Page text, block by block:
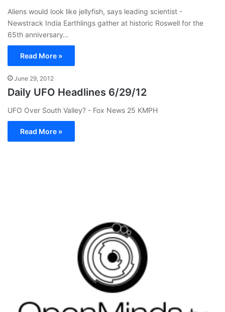
Aliens would look like jellyfish, says leading scientist -
Newstrack India Earthlings gather at historic Roswell for the
65th anniversary…
Read More »
June 29, 2012
Daily UFO Headlines 6/29/12
UFO Over South Valley? - Fox News 25 KMPH
Read More »